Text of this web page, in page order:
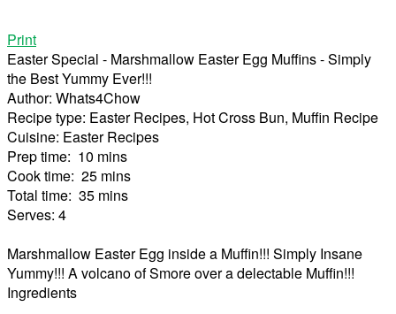
Print
Easter Special - Marshmallow Easter Egg Muffins - Simply
the Best Yummy Ever!!!
Author: Whats4Chow
Recipe type: Easter Recipes, Hot Cross Bun, Muffin Recipe
Cuisine: Easter Recipes
Prep time: 10 mins
Cook time: 25 mins
Total time: 35 mins
Serves: 4
Marshmallow Easter Egg inside a Muffin!!! Simply Insane
Yummy!!! A volcano of Smore over a delectable Muffin!!!
Ingredients